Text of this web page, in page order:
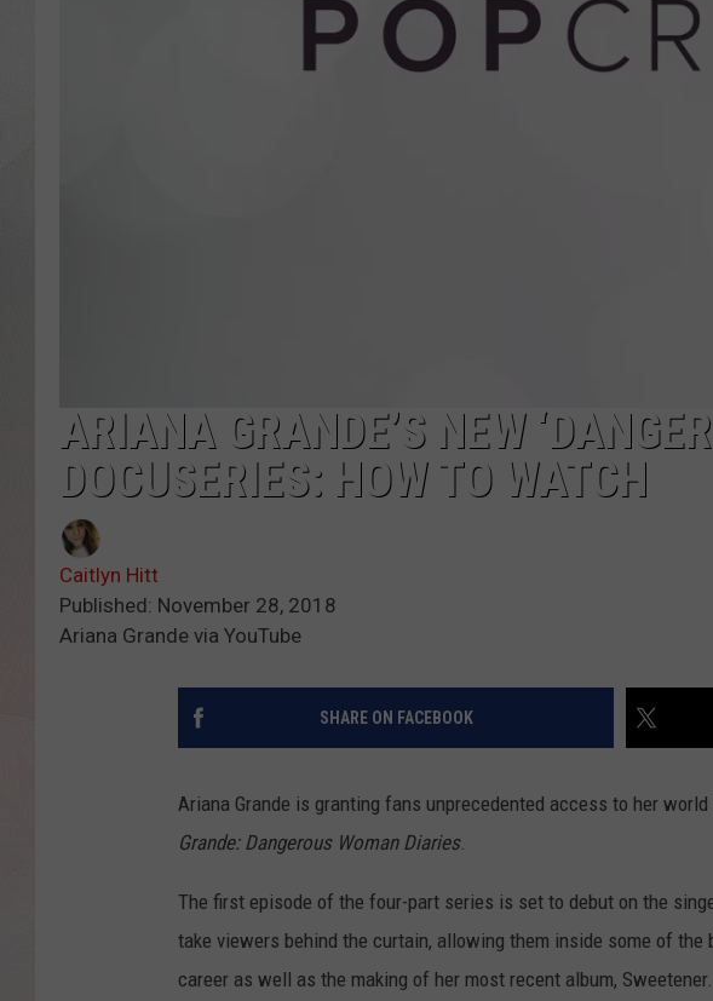
ARIANA GRANDE’S NEW
DOCUSERIES: HOW TO WATCH
Caitlyn Hitt
Published: November 28, 2018
Ariana Grande via YouTube
SHARE ON FACEBOOK
Ariana Grande is granting fans unprecedented access to her
Grande: Dangerous Woman Diaries.
The first episode of the four-part series is set to debut on the
take viewers behind the curtain, allowing them inside some of
career as well as the making of her most recent album, Sweetener.